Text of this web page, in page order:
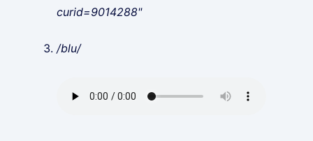
curid=9014288"
/blu/